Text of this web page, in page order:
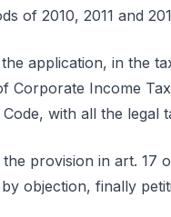
of 2010, 2011 and
application, in the
Corporate Income
with all the legal
provision in art. 17
objection, finally